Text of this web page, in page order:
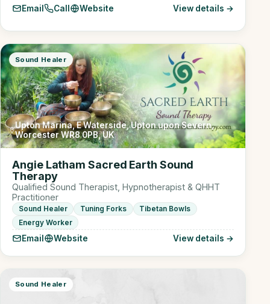
Email Call Website View details →
Sound Healer
Upton Marina, E Waterside, Upton upon Severn,
Worcester WR8 0PB, UK
Angie Latham Sacred Earth Sound
Therapy
Qualified Sound Therapist, Hypnotherapist & QHHT
Practitioner
Sound Healer Tuning Forks
Tibetan Bowls
Energy Worker
Email Website View details →
Sound Healer